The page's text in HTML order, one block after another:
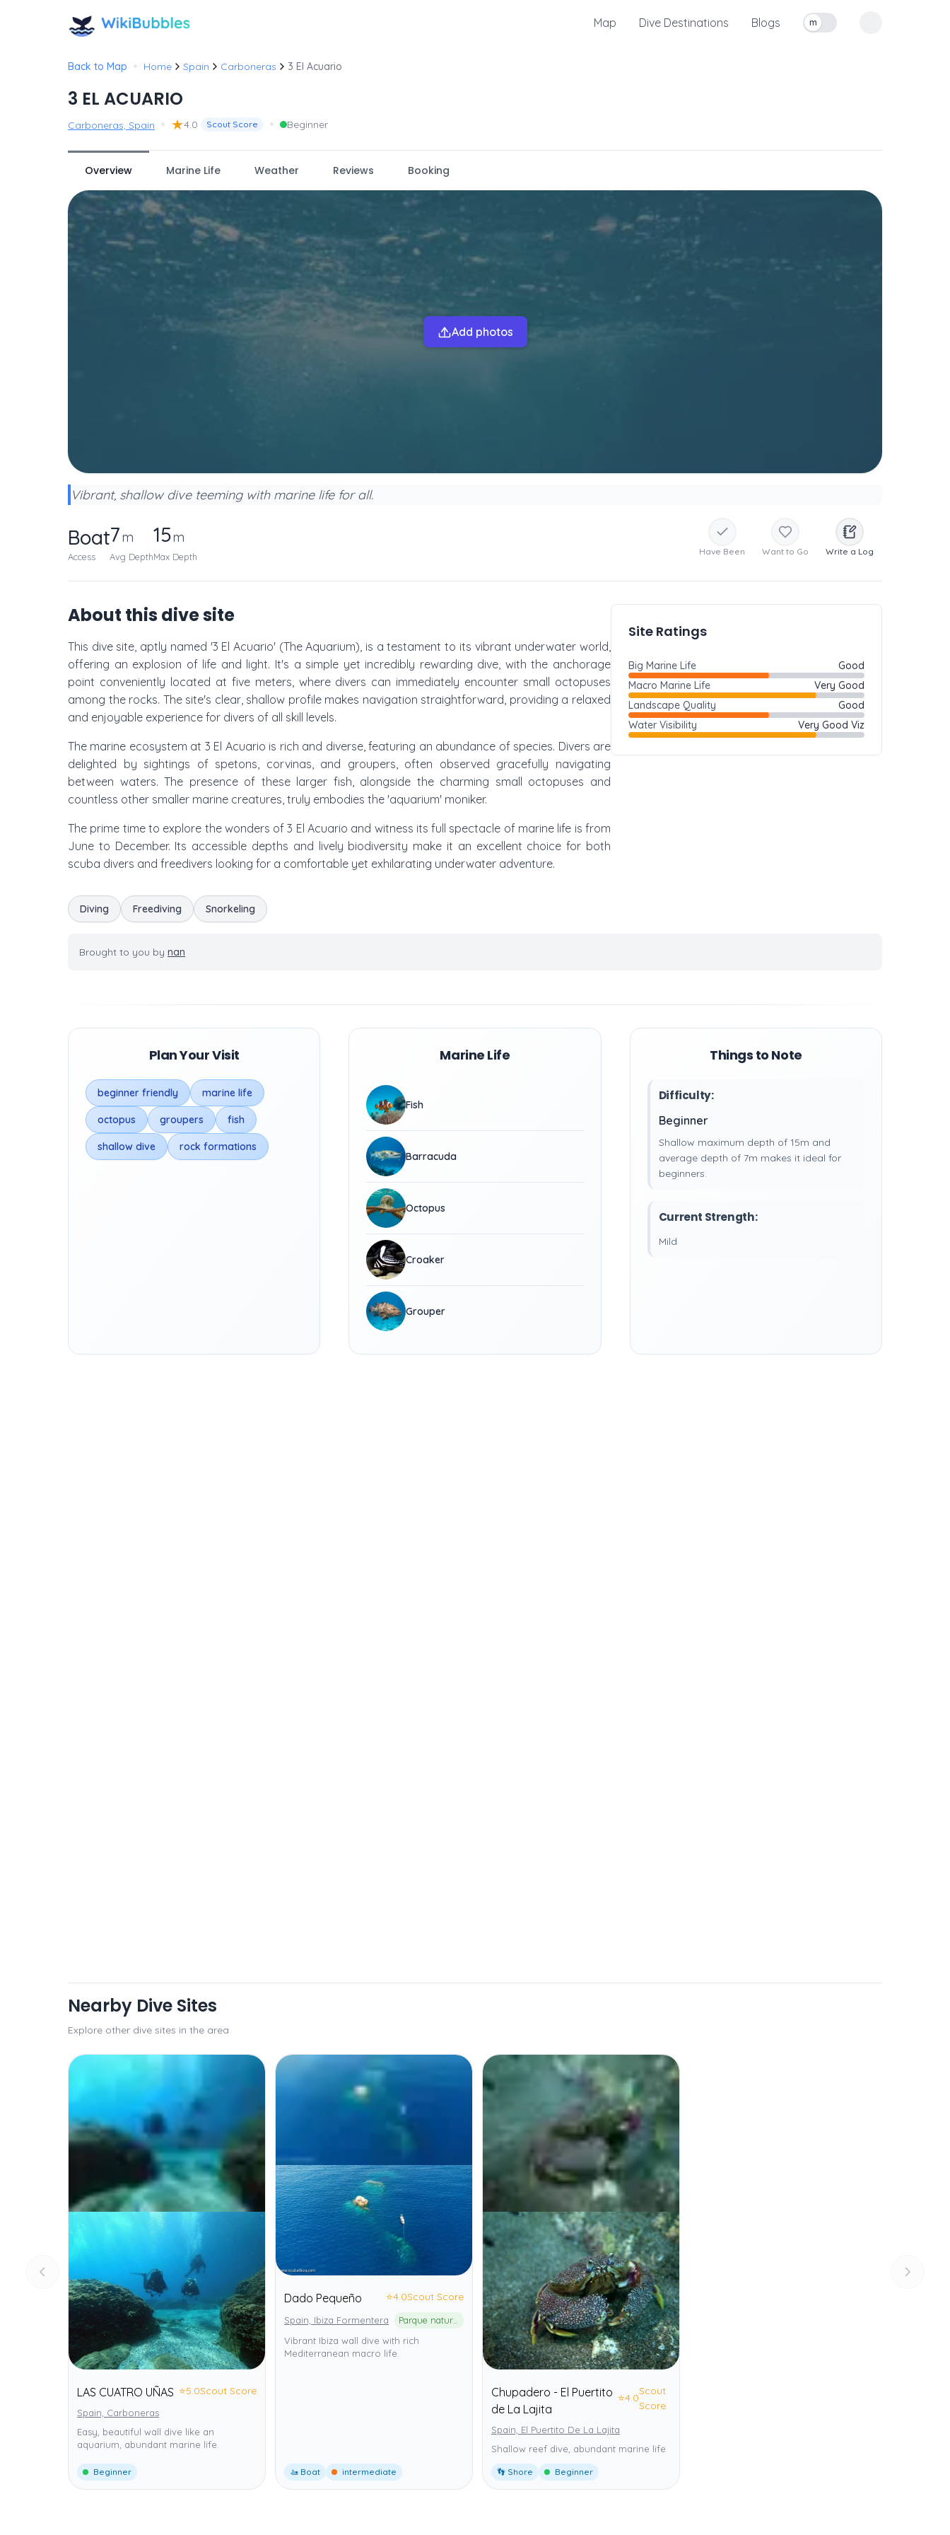
Map Dive Destinations Blogs
Toggle measurement units
m
Back to Map • Home Spain Carboneras 3 El Acuario
3 EL ACUARIO
Carboneras, Spain • ★4.0 Scout Score • Beginner
Overview Marine Life Weather Reviews Booking
Add photos
Vibrant, shallow dive teeming with marine life for all.
Boat
Access
7m
Avg Depth
15m
Max Depth Have Been Want to Go Write a Log
About this dive site
This dive site, aptly named '3 El Acuario' (The Aquarium), is a testament to its vibrant underwater world,
offering an explosion of life and light. It's a simple yet incredibly rewarding dive, with the anchorage
point conveniently located at five meters, where divers can immediately encounter small octopuses
among the rocks. The site's clear, shallow profile makes navigation straightforward, providing a relaxed
and enjoyable experience for divers of all skill levels.
The marine ecosystem at 3 El Acuario is rich and diverse, featuring an abundance of species. Divers are
delighted by sightings of spetons, corvinas, and groupers, often observed gracefully navigating
between waters. The presence of these larger fish, alongside the charming small octopuses and
countless other smaller marine creatures, truly embodies the 'aquarium' moniker.
The prime time to explore the wonders of 3 El Acuario and witness its full spectacle of marine life is from
June to December. Its accessible depths and lively biodiversity make it an excellent choice for both
scuba divers and freedivers looking for a comfortable yet exhilarating underwater adventure.
Diving Freediving Snorkeling
Site Ratings
Big Marine Life
Good
Macro Marine Life
Very Good
Landscape Quality
Good
Water Visibility
Very Good Viz
Brought to you by nan
Plan Your Visit
beginner friendly marine life
octopus groupers fish
shallow dive rock formations
Marine Life
Fish
Barracuda
Octopus
Croaker
Grouper
Things to Note
Difficulty:
Beginner
Shallow maximum depth of 15m and
average depth of 7m makes it ideal for
beginners.
Current Strength:
Mild
Nearby Dive Sites
Explore other dive sites in the area
LAS CUATRO UÑAS ⭐5.0Scout Score
Spain, Carboneras
Easy, beautiful wall dive like an
aquarium, abundant marine life.
Beginner
Dado Pequeño ⭐4.0Scout Score
Spain, Ibiza Formentera
Vibrant Ibiza wall dive with rich
Mediterranean macro life.
🚤 Boat intermediate
Chupadero - El Puertito
de La Lajita
⭐4.0
Scout
Score
Spain, El Puertito De La Lajita
Shallow reef dive, abundant marine life
👣 Shore Beginner